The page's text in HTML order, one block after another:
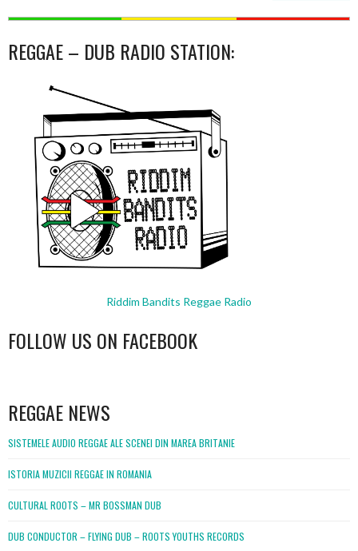
REGGAE – DUB RADIO STATION:
Riddim Bandits Reggae Radio
FOLLOW US ON FACEBOOK
REGGAE NEWS
SISTEMELE AUDIO REGGAE ALE SCENEI DIN MAREA BRITANIE
ISTORIA MUZICII REGGAE IN ROMANIA
CULTURAL ROOTS – MR BOSSMAN DUB
DUB CONDUCTOR – FLYING DUB – ROOTS YOUTHS RECORDS